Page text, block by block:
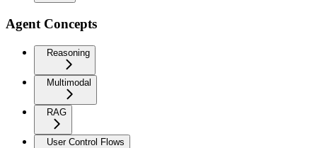
Agent Concepts
Reasoning
Multimodal
RAG
User Control Flows